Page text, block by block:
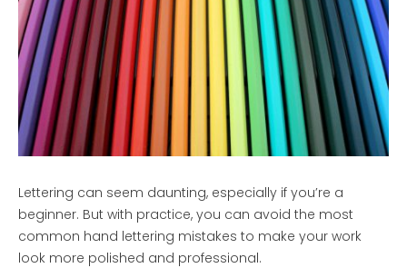
Lettering can seem daunting, especially if you’re a
beginner. But with practice, you can avoid the most
common hand lettering mistakes to make your work
look more polished and professional.